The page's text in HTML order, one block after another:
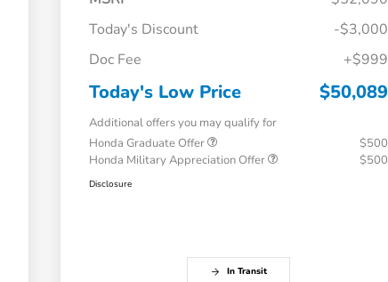
Today's Discount
-$3,000
Doc Fee
+$999
Today's Low Price $50,089
Additional offers you may qualify for
Honda Graduate Offer
$500
Honda Military Appreciation Offer
$500
Disclosure
In Transit